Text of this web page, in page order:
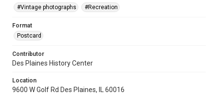
#Vintage photographs
#Recreation
Format
Postcard
Contributor
Des Plaines History Center
Location
9600 W Golf Rd Des Plaines, IL 60016